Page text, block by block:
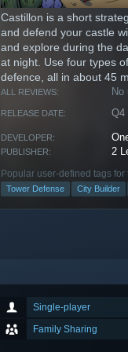
Castillon is a short
and defend your castle
and explore during the
at night. Use four types
defence, all in about 45
ALL REVIEWS: No
RELEASE DATE: Q4
DEVELOPER:
PUBLISHER: 2
Popular user-defined tags for
Tower Defense City Builder
Single-player
Family Sharing